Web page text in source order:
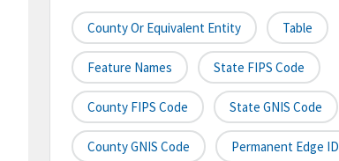
County Or Equivalent Entity Table
Feature Names State FIPS Code
County FIPS Code State GNIS Code
County GNIS Code Permanent Edge ID